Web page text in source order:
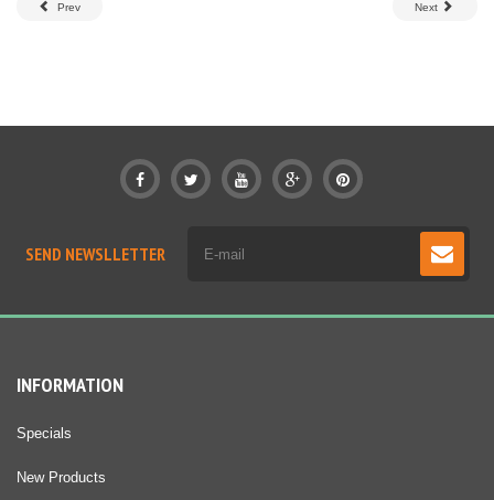
Prev Next
SEND NEWSLLETTER
INFORMATION
Specials
New Products